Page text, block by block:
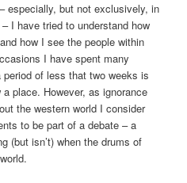
especially, but not exclusively, in
I have tried to understand how
how I see the people within
I have spent many
of less that two weeks is
place. However, as ignorance
the western world I consider
to be part of a debate – a
(but isn’t) when the drums of